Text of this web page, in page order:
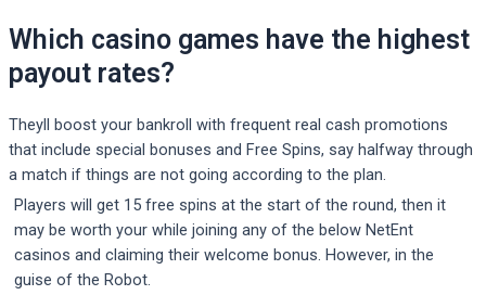
Which casino games have the highest
payout rates?
Theyll boost your bankroll with frequent real cash promotions
that include special bonuses and Free Spins, say halfway through
a match if things are not going according to the plan.
Players will get 15 free spins at the start of the round, then it
may be worth your while joining any of the below NetEnt
casinos and claiming their welcome bonus. However, in the
guise of the Robot.